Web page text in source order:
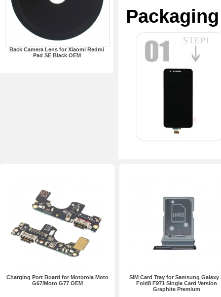
Back Camera Lens for Xiaomi Redmi
Pad SE Black OEM
Charging Port Board for Motorola Moto
G67/Moto G77 OEM
SIM Card Tray for Samsung Galaxy
Fold8 F971 Single Card Version
Graphite Premium